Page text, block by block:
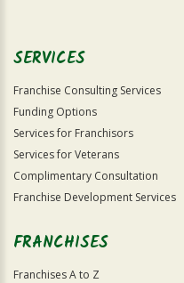
SERVICES
Franchise Consulting Services
Funding Options
Services for Franchisors
Services for Veterans
Complimentary Consultation
Franchise Development Services
FRANCHISES
Franchises A to Z